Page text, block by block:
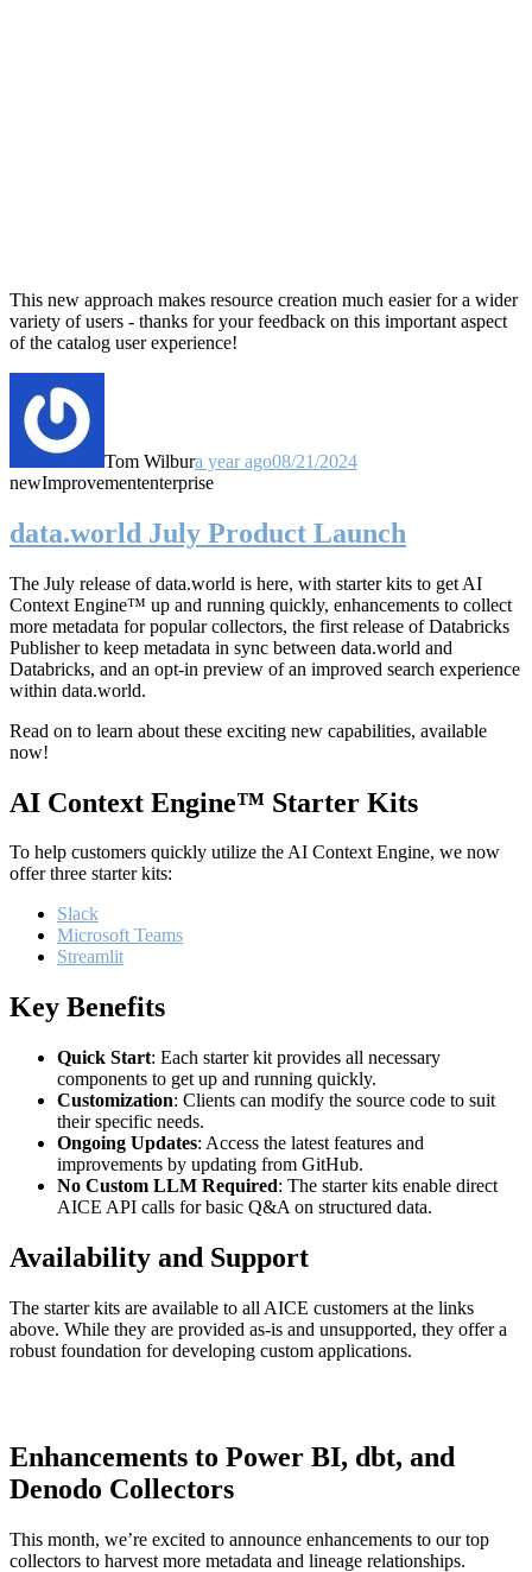
This new approach makes resource creation much easier for a wider
variety of users - thanks for your feedback on this important aspect
of the catalog user experience!
Tom Wilbura year ago08/21/2024
newImprovemententerprise
data.world July Product Launch
The July release of data.world is here, with starter kits to get AI
Context Engine™ up and running quickly, enhancements to collect
more metadata for popular collectors, the first release of Databricks
Publisher to keep metadata in sync between data.world and
Databricks, and an opt-in preview of an improved search experience
within data.world.
Read on to learn about these exciting new capabilities, available
now!
AI Context Engine™ Starter Kits
To help customers quickly utilize the AI Context Engine, we now
offer three starter kits:
Slack
Microsoft Teams
Streamlit
Key Benefits
Quick Start: Each starter kit provides all necessary
components to get up and running quickly.
Customization: Clients can modify the source code to suit
their specific needs.
Ongoing Updates: Access the latest features and
improvements by updating from GitHub.
No Custom LLM Required: The starter kits enable direct
AICE API calls for basic Q&A on structured data.
Availability and Support
The starter kits are available to all AICE customers at the links
above. While they are provided as-is and unsupported, they offer a
robust foundation for developing custom applications.
Enhancements to Power BI, dbt, and
Denodo Collectors
This month, we’re excited to announce enhancements to our top
collectors to harvest more metadata and lineage relationships.